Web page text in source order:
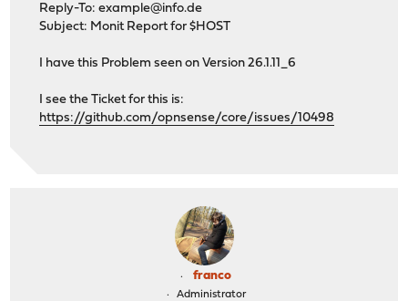
Reply-To:example@info.de
Subject: Monit Report for $HOST
I have this Problem seen on Version 26.1.11_6
I see the Ticket for this is:
https://github.com/opnsense/core/issues/10498
franco
Administrator